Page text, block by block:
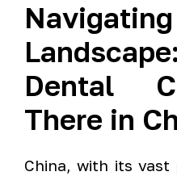
Dental
There in
China, with its